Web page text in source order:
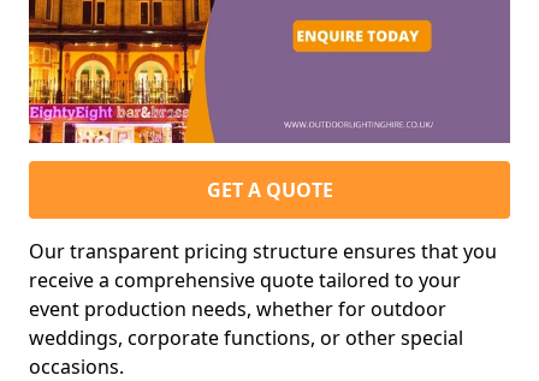
GET A QUOTE
Our transparent pricing structure ensures that you
receive a comprehensive quote tailored to your
event production needs, whether for outdoor
weddings, corporate functions, or other special
occasions.